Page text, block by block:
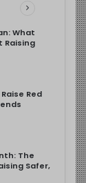
What
Raising
Red
The
Safer,